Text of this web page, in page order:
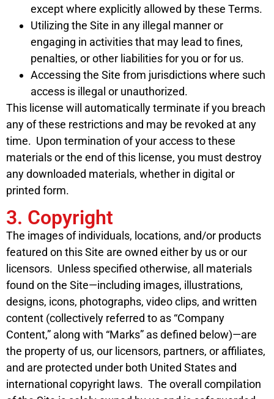
except where explicitly allowed by these Terms.
Utilizing the Site in any illegal manner or
engaging in activities that may lead to fines,
penalties, or other liabilities for you or for us.
Accessing the Site from jurisdictions where such
access is illegal or unauthorized.
This license will automatically terminate if you breach
any of these restrictions and may be revoked at any
time. Upon termination of your access to these
materials or the end of this license, you must destroy
any downloaded materials, whether in digital or
printed form.
3. Copyright
The images of individuals, locations, and/or products
featured on this Site are owned either by us or our
licensors. Unless specified otherwise, all materials
found on the Site—including images, illustrations,
designs, icons, photographs, video clips, and written
content (collectively referred to as “Company
Content,” along with “Marks” as defined below)—are
the property of us, our licensors, partners, or affiliates,
and are protected under both United States and
international copyright laws. The overall compilation